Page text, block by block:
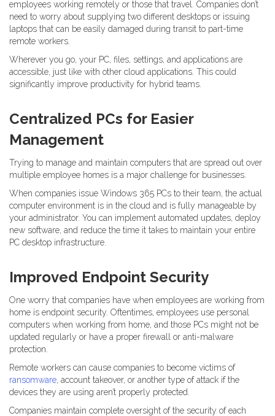
employees working remotely or those that travel. Companies don’t
need to worry about supplying two different desktops or issuing
laptops that can be easily damaged during transit to part-time
remote workers.
Wherever you go, your PC, files, settings, and applications are
accessible, just like with other cloud applications. This could
significantly improve productivity for hybrid teams.
Centralized PCs for Easier
Management
Trying to manage and maintain computers that are spread out over
multiple employee homes is a major challenge for businesses.
When companies issue Windows 365 PCs to their team, the actual
computer environment is in the cloud and is fully manageable by
your administrator. You can implement automated updates, deploy
new software, and reduce the time it takes to maintain your entire
PC desktop infrastructure.
Improved Endpoint Security
One worry that companies have when employees are working from
home is endpoint security. Oftentimes, employees use personal
computers when working from home, and those PCs might not be
updated regularly or have a proper firewall or anti-malware
protection.
Remote workers can cause companies to become victims of
ransomware, account takeover, or another type of attack if the
devices they are using aren’t properly protected.
Companies maintain complete oversight of the security of each